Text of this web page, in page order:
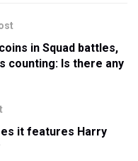
in Squad battles,
counting: Is there any
it features Harry